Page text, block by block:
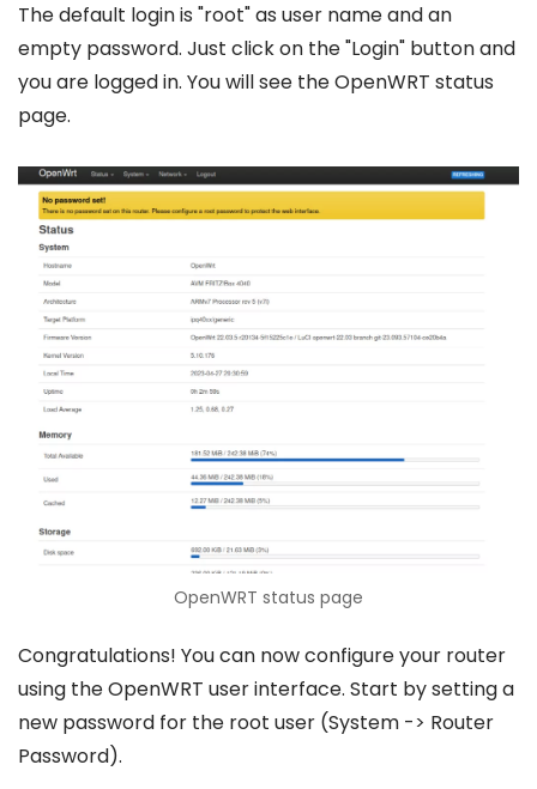
The default login is "root" as user name and an
empty password. Just click on the "Login" button and
you are logged in. You will see the OpenWRT status
page.
OpenWRT status page
Congratulations! You can now configure your router
using the OpenWRT user interface. Start by setting a
new password for the root user (System -> Router
Password).